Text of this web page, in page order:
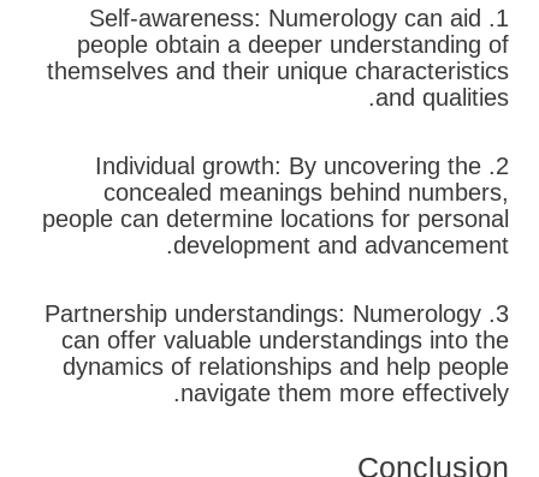
1. Self-awareness: Numerology can aid
people obtain a deeper understanding of
themselves and their unique characteristics
and qualities.
2. Individual growth: By uncovering the
concealed meanings behind numbers,
people can determine locations for personal
development and advancement.
3. Partnership understandings: Numerology
can offer valuable understandings into the
dynamics of relationships and help people
navigate them more effectively.
Conclusion